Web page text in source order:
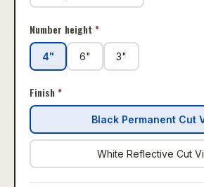
Number height *
4" 6" 3"
Finish *
Black Permanent Cut
White Reflective Cut